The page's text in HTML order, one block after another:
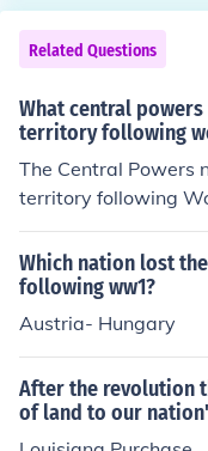
Related Questions
What central
territory following
The Central Powers
territory following
war, the Treaty of
ede some territories,
ruja, but its overall
compared to other
y and Austria-
ain a relatively
es.
Which nation lost
following ww1?
Austria- Hungary
After the revolution
of land to our